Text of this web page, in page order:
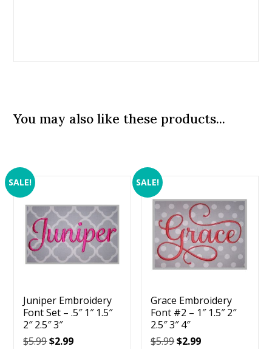
You may also like these products...
SALE!
Juniper Embroidery
Font Set – .5″ 1″ 1.5″
2″ 2.5″ 3″
$5.99Original
$2.99Current
SALE!
Grace Embroidery
Font #2 – 1″ 1.5″ 2″
2.5″ 3″ 4″
$5.99Original
$2.99Current